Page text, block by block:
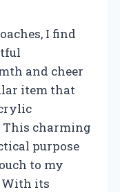
I find
and cheer
item that
This charming
purpose
to my
With its